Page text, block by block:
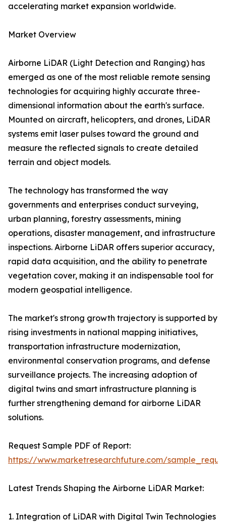
accelerating market expansion worldwide.
Market Overview
Airborne LiDAR (Light Detection and Ranging) has
emerged as one of the most reliable remote sensing
technologies for acquiring highly accurate three-
dimensional information about the earth's surface.
Mounted on aircraft, helicopters, and drones, LiDAR
systems emit laser pulses toward the ground and
measure the reflected signals to create detailed
terrain and object models.
The technology has transformed the way
governments and enterprises conduct surveying,
urban planning, forestry assessments, mining
operations, disaster management, and infrastructure
inspections. Airborne LiDAR offers superior accuracy,
rapid data acquisition, and the ability to penetrate
vegetation cover, making it an indispensable tool for
modern geospatial intelligence.
The market's strong growth trajectory is supported by
rising investments in national mapping initiatives,
transportation infrastructure modernization,
environmental conservation programs, and defense
surveillance projects. The increasing adoption of
digital twins and smart infrastructure planning is
further strengthening demand for airborne LiDAR
solutions.
Request Sample PDF of Report:
https://www.marketresearchfuture.com/
Latest Trends Shaping the Airborne LiDAR Market:
1. Integration of LiDAR with Digital Twin Technologies